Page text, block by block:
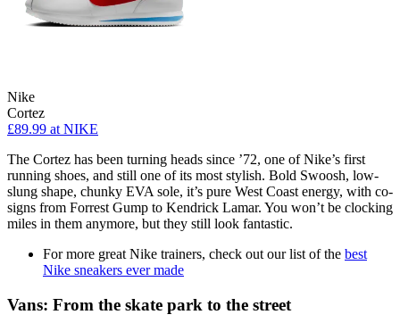
Nike
Cortez
£89.99 at NIKE
The Cortez has been turning heads since ’72, one of Nike’s first
running shoes, and still one of its most stylish. Bold Swoosh, low-
slung shape, chunky EVA sole, it’s pure West Coast energy, with co-
signs from Forrest Gump to Kendrick Lamar. You won’t be clocking
miles in them anymore, but they still look fantastic.
For more great Nike trainers, check out our list of the best
Nike sneakers ever made
Vans: From the skate park to the street